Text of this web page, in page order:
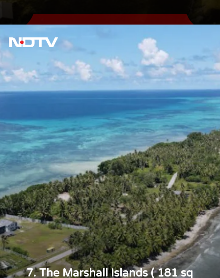
7. The Marshall Islands ( 181 sq